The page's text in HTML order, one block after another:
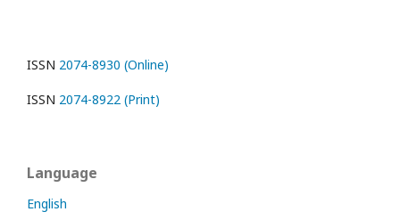
ISSN 2074-8930 (Online)
ISSN 2074-8922 (Print)
Language
English